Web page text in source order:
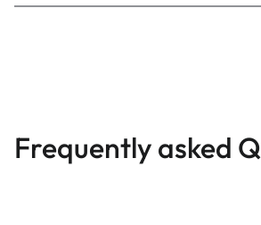
Frequently asked